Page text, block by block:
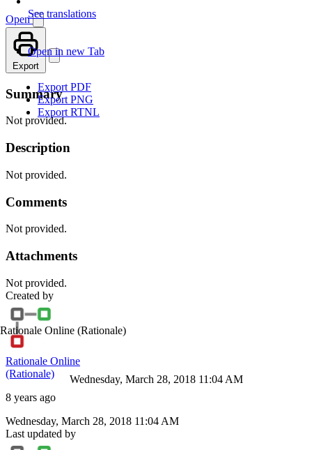
See translations
Open
Open in new Tab
Export
Export PDF
Export PNG
Export RTNL
Summary
Not provided.
Description
Not provided.
Comments
Not provided.
Attachments
Not provided.
Created by
Rationale Online (Rationale)
Rationale Online
(Rationale)
8 years ago
Wednesday, March 28, 2018 11:04 AM
Wednesday, March 28, 2018 11:04 AM
Last updated by